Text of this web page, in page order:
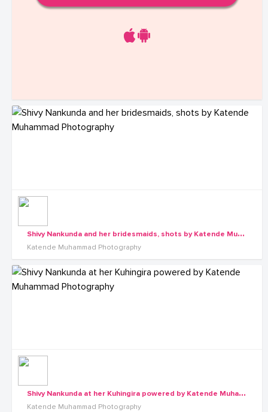
S
hivy Nankunda and her bridesmaids, shots by Katende Muhammad Photography
Katende Muhammad Photography
S
hivy Nankunda at her Kuhingira powered by Katende Muhammad Photography
Katende Muhammad Photography